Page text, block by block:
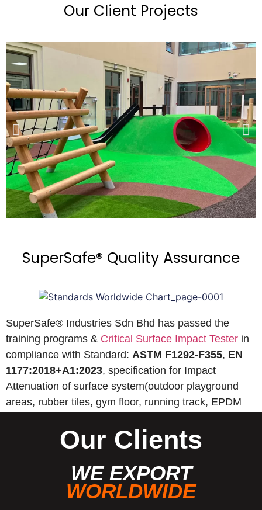
Our Client Projects
SuperSafe® Quality Assurance
SuperSafe® Industries Sdn Bhd has passed the
training programs & Critical Surface Impact Tester in
compliance with Standard: ASTM F1292-F355, EN
1177:2018+A1:2023, specification for Impact
Attenuation of surface system(outdoor playground
areas, rubber tiles, gym floor, running track, EPDM
Our Clients
WE EXPORT
WORLDWIDE